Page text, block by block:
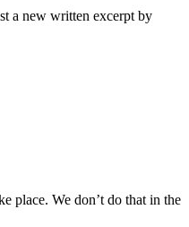
a new written excerpt by
place. We don’t do that in the